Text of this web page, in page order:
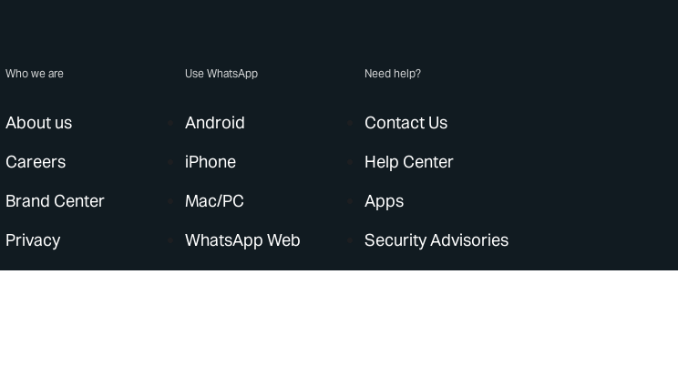
Who we are
About us
Careers
Brand Center
Privacy
Use WhatsApp
Android
iPhone
Mac/PC
WhatsApp Web
Need help?
Contact Us
Help Center
Apps
Security Advisories